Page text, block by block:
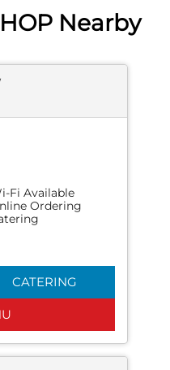
Nearby
Fi Available
Ordering
CATERING